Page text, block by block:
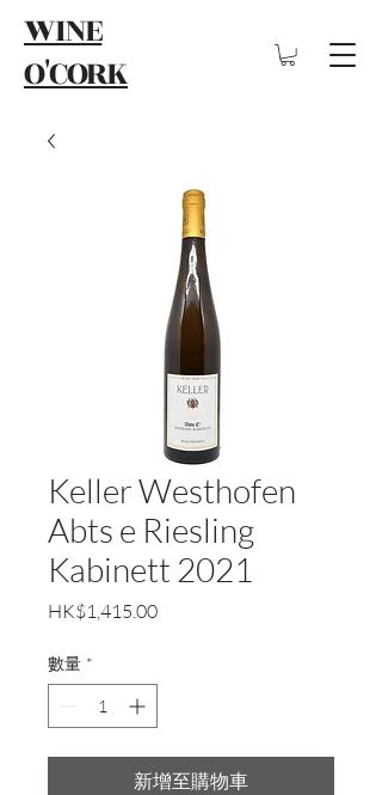
WINE
O'CORK
Keller Westhofen
Abts e Riesling
Kabinett 2021
HK$1,415.00價
數量 *
新增至購物車